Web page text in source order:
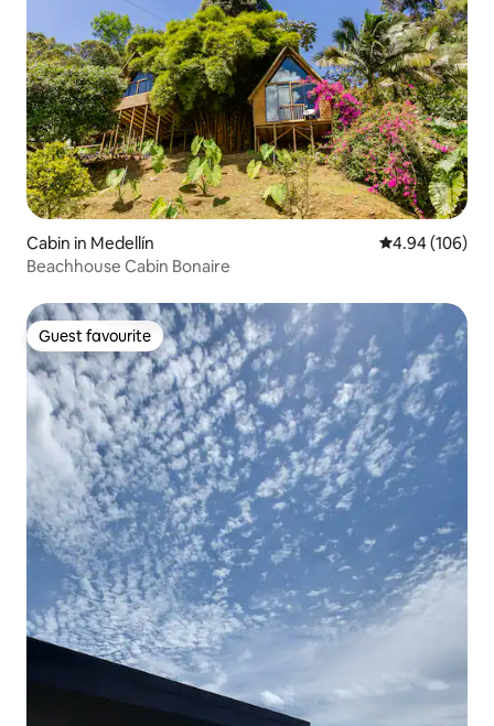
Cabin in Medellín 4.94 out of 5
4.94 (106)
Beachhouse Cabin Bonaire
Guest favourite
Guest favourite